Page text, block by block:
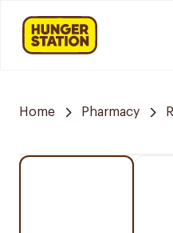
Home Pharmacy